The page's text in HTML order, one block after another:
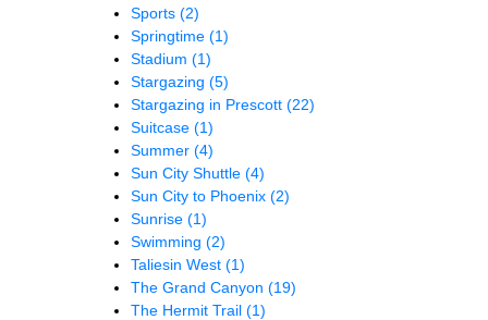
Sports (2)
Springtime (1)
Stadium (1)
Stargazing (5)
Stargazing in Prescott (22)
Suitcase (1)
Summer (4)
Sun City Shuttle (4)
Sun City to Phoenix (2)
Sunrise (1)
Swimming (2)
Taliesin West (1)
The Grand Canyon (19)
The Hermit Trail (1)